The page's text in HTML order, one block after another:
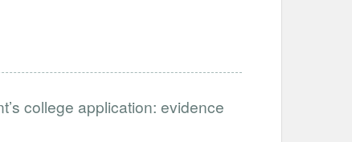
college application: evidence